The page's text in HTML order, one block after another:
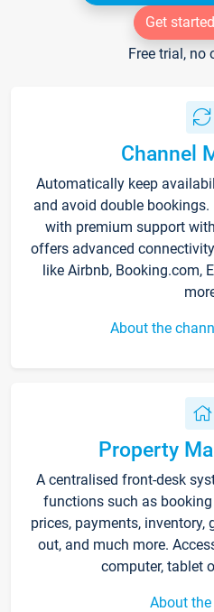
Get
Free trial, no
Channel
Automatically keep
and avoid double bookings.
with premium support
offers advanced
like Airbnb, Booking.com,
About the
Property
A centralised front-desk
functions such as
prices, payments, inventory,
out, and much more.
computer, tablet
About the